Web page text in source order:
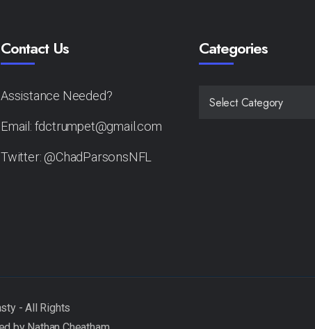
Contact Us
Assistance Needed?
Email: fdctrumpet@gmail.com
Twitter: @ChadParsonsNFL
Categories